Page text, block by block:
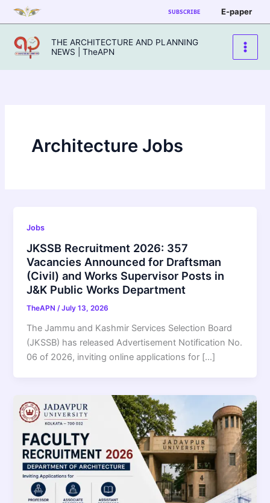
Skip
to
content
SUBSCRIBE E-paper
THE ARCHITECTURE AND PLANNING
NEWS | TheAPN
Architecture Jobs
Jobs
JKSSB Recruitment 2026: 357
Vacancies Announced for Draftsman
(Civil) and Works Supervisor Posts in
J&K Public Works Department
TheAPN/July 13, 2026
The Jammu and Kashmir Services Selection Board
(JKSSB) has released Advertisement Notification No.
06 of 2026, inviting online applications for […]